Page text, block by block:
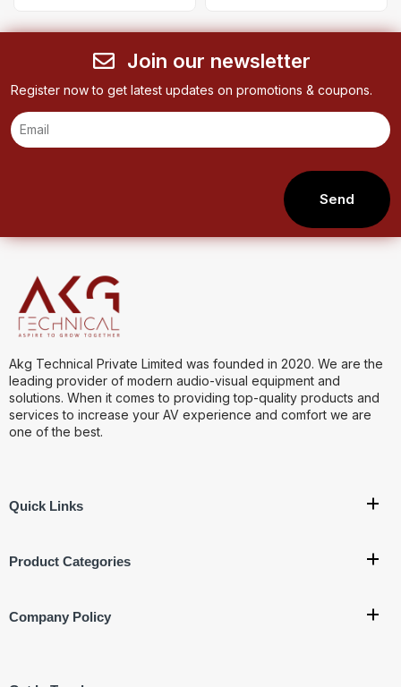
Join our newsletter
Register now to get latest updates on promotions & coupons.
Send
Akg Technical Private Limited was founded in 2020. We are the
leading provider of modern audio-visual equipment and
solutions. When it comes to providing top-quality products and
services to increase your AV experience and comfort we are
one of the best.
Quick Links
Product Categories
Company Policy